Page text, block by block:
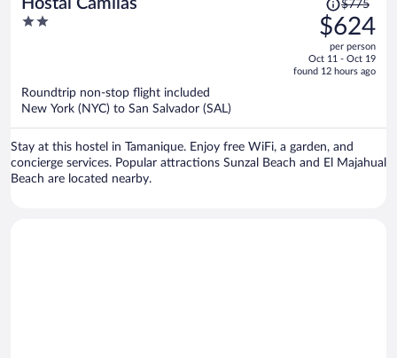
2
was
$775,
price
is
$775
$624
per person
Oct 11 - Oct 19
found 12 hours ago
Roundtrip non-stop flight included
New York (NYC) to San Salvador (SAL)
Stay at this hostel in Tamanique. Enjoy free WiFi, a garden, and
concierge services. Popular attractions Sunzal Beach and El Majahual
Beach are located nearby.